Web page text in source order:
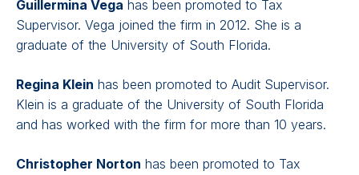
Guillermina Vega has been promoted to Tax
Supervisor. Vega joined the firm in 2012. She is a
graduate of the University of South Florida.
Regina Klein has been promoted to Audit Supervisor.
Klein is a graduate of the University of South Florida
and has worked with the firm for more than 10 years.
Christopher Norton has been promoted to Tax